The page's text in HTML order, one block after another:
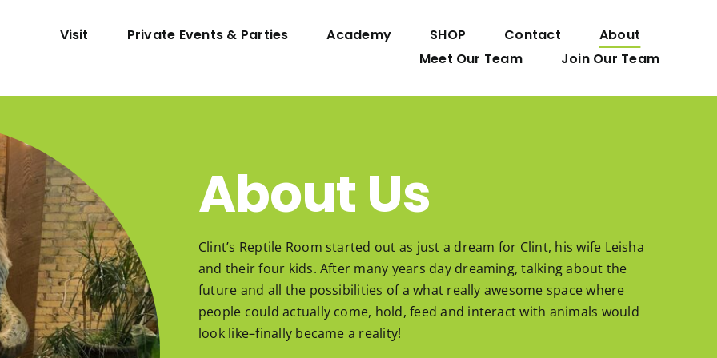
Visit Private Events & Parties Academy SHOP Contact
About
Meet Our Team
Join Our Team
About Us
Clint’s Reptile Room started out as just a dream for Clint, his wife Leisha
and their four kids. After many years day dreaming, talking about the
future and all the possibilities of a what really awesome space where
people could actually come, hold, feed and interact with animals would
look like–finally became a reality!